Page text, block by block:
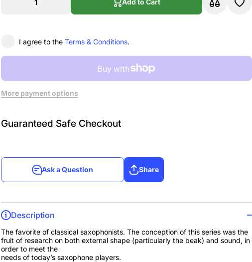
Add to Cart
I agree to the Terms & Conditions.
More payment options
Guaranteed Safe Checkout
Ask a Question Share
Description
The favorite of classical saxophonists. The conception of this series was the
fruit of research on both external shape (particularly the beak) and sound, in
order to meet the
needs of today’s saxophone players.